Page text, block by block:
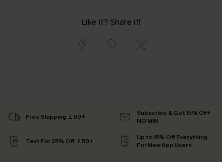
Like it? Share it!
Free Shipping ￡69+
Subscribe & Get 15% OFF
NO MIN
Text For 25% Off ￡50+
Up to 15% Off Everything
For New App Users